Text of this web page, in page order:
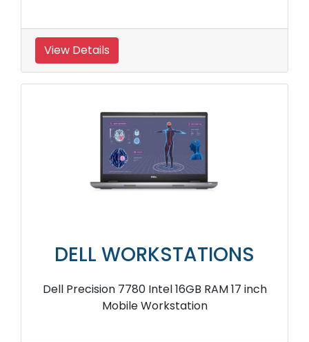
View Details
DELL WORKSTATIONS
Dell Precision 7780 Intel 16GB RAM 17 inch
Mobile Workstation